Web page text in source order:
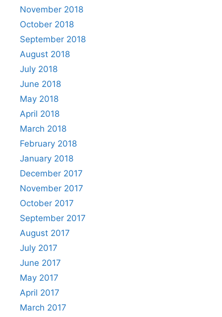
November 2018
October 2018
September 2018
August 2018
July 2018
June 2018
May 2018
April 2018
March 2018
February 2018
January 2018
December 2017
November 2017
October 2017
September 2017
August 2017
July 2017
June 2017
May 2017
April 2017
March 2017